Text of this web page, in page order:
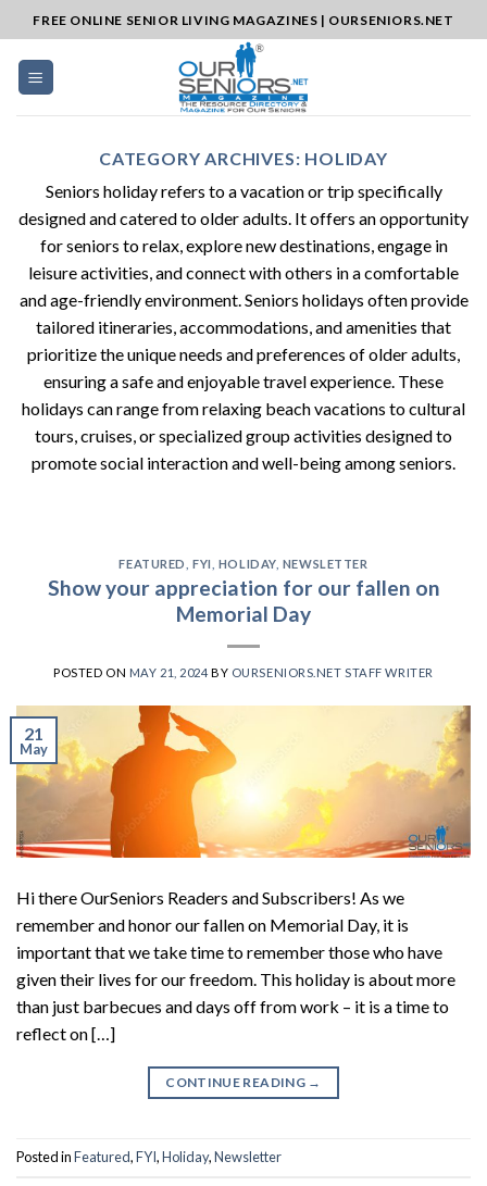
to
content
FREE ONLINE SENIOR LIVING MAGAZINES | OURSENIORS.NET
CATEGORY ARCHIVES: HOLIDAY
Seniors holiday refers to a vacation or trip specifically
designed and catered to older adults. It offers an opportunity
for seniors to relax, explore new destinations, engage in
leisure activities, and connect with others in a comfortable
and age-friendly environment. Seniors holidays often provide
tailored itineraries, accommodations, and amenities that
prioritize the unique needs and preferences of older adults,
ensuring a safe and enjoyable travel experience. These
holidays can range from relaxing beach vacations to cultural
tours, cruises, or specialized group activities designed to
promote social interaction and well-being among seniors.
FEATURED ,FYI HOLIDAY, NEWSLETTER
Show your appreciation for our fallen on
Memorial Day
POSTED ON MAY 21, 2024 BY OURSENIORS.NET STAFF WRITER
21
May
Hi there OurSeniors Readers and Subscribers! As we
remember and honor our fallen on Memorial Day, it is
important that we take time to remember those who have
given their lives for our freedom. This holiday is about more
than just barbecues and days off from work – it is a time to
reflect on […]
CONTINUE READING →
Posted inFeatured,FYI,Holiday,Newsletter